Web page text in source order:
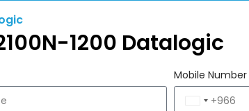
1200 Datalogic
Mobile Number
Saudi